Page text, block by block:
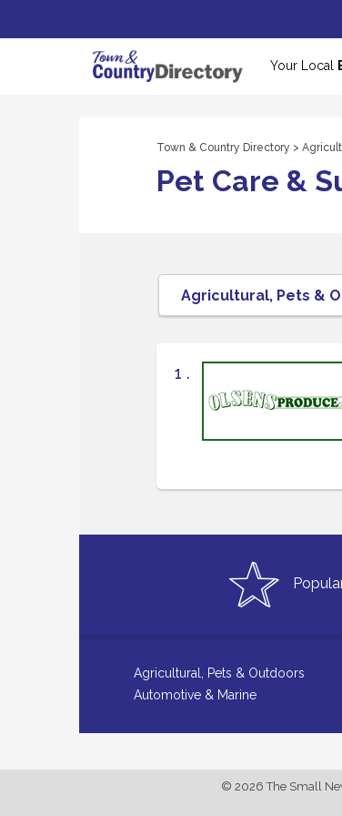
Your Local
Town & Country Directory >
Pet Care &
1 .
Agricultural, Pets & Outdoors
Automotive & Marine
© 2026 The Small